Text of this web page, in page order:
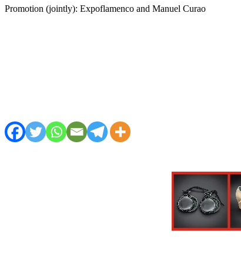
Promotion (jointly): Expoflamenco and Manuel Curao